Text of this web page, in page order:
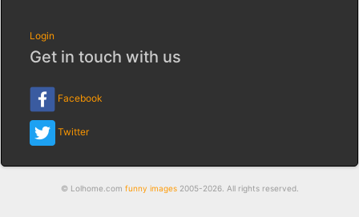
Login
Get in touch with us
Facebook
Twitter
© Lolhome.com funny images2005-2026. All rights reserved.